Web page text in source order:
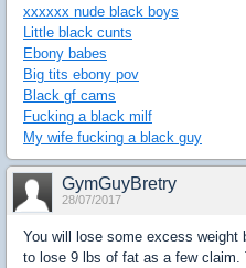
xxxxxx nude black boys
Little black cunts
Ebony babes
Big tits ebony pov
Black gf cams
Fucking a black milf
My wife fucking a black guy
GymGuyBretry
28/07/2017
You will lose some excess weight
to lose 9 lbs of fat as a few claim.